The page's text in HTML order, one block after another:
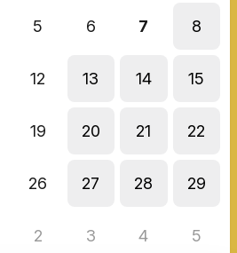
5 6 7 8
12 13 14 15
19 20 21 22
26 27 28 29
2 3 4 5